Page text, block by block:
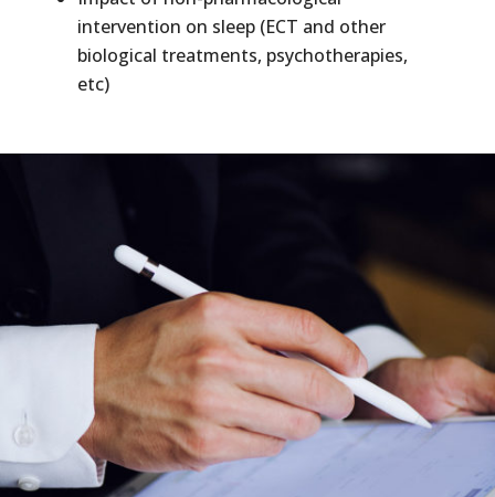
intervention on sleep (ECT and other
biological treatments, psychotherapies,
etc)